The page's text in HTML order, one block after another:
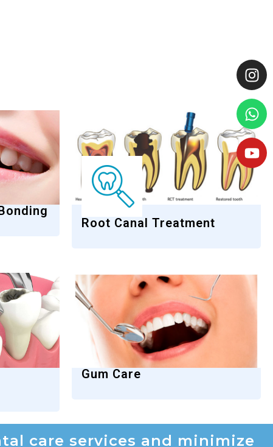
Root Canal Treatment
Gum Care
care services and minimize